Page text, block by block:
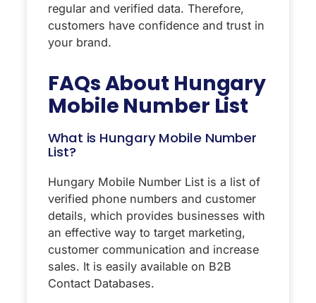
regular and verified data. Therefore,
customers have confidence and trust in
your brand.
FAQs About Hungary
Mobile Number List
What is Hungary Mobile Number
List?
Hungary Mobile Number List is a list of
verified phone numbers and customer
details, which provides businesses with
an effective way to target marketing,
customer communication and increase
sales. It is easily available on B2B
Contact Databases.